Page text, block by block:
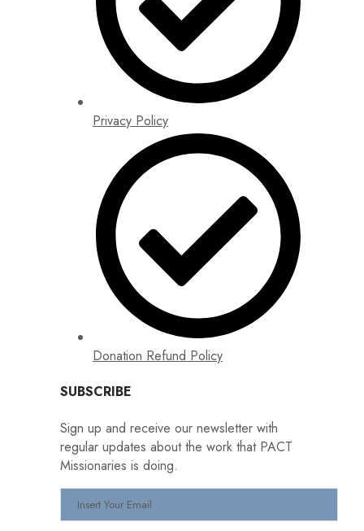
Privacy Policy
Donation Refund Policy
SUBSCRIBE
Sign up and receive our newsletter with
regular updates about the work that PACT
Missionaries is doing.